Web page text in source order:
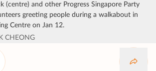
(centre) and other Progress Singapore Party
greeting people during a walkabout in
Centre on Jan 12.
CHEONG